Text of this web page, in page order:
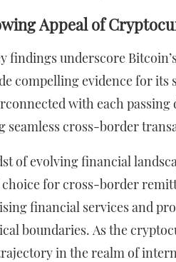
Appeal of
findings underscore
compelling evidence for
with each
seamless cross-border
of evolving financial
for cross-border
financial services and
boundaries. As the
in the realm of